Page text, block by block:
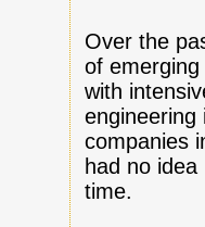
Over the
of
with
companies
had no
time.